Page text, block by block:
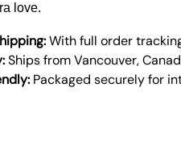
love.
With full order
Ships from Vancouver,
Packaged securely for